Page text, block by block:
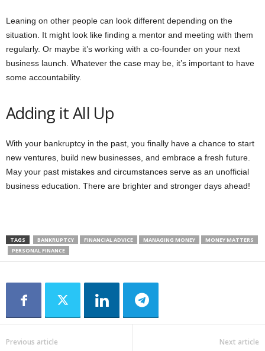
Leaning on other people can look different depending on the
situation. It might look like finding a mentor and meeting with them
regularly. Or maybe it’s working with a co-founder on your next
business launch. Whatever the case may be, it’s important to have
some accountability.
Adding it All Up
With your bankruptcy in the past, you finally have a chance to start
new ventures, build new businesses, and embrace a fresh future.
May your past mistakes and circumstances serve as an unofficial
business education. There are brighter and stronger days ahead!
TAGS BANKRUPTCY FINANCIAL ADVICE MANAGING MONEY
MONEY MATTERS
PERSONAL FINANCE
Previous article Next article